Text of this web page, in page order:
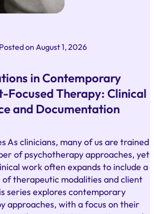
Posted on August 1, 2026
in Contemporary
Focused Therapy: Clinical
and Documentation
As clinicians, many of us are trained
of psychotherapy approaches, yet
work often expands to include a
therapeutic modalities and client
series explores contemporary
approaches, with a focus on their